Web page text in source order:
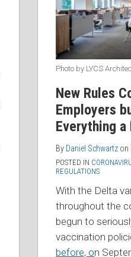
Photo by LYCS
New Rules
Employers
Everything a
By Daniel Schwartz on
POSTED IN
REGULATIONS
With the Delta
throughout the
begun to
vaccination
before, on